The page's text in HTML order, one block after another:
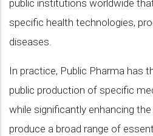
public institutions worldwide
specific health technologies,
diseases.
In practice, Public Pharma has
public production of specific
while significantly enhancing
produce a broad range of